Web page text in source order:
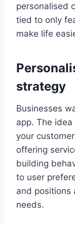
personalised
tied to only
make life
strategy
Businesses
app. The
your
offering
building
to user
and positions
needs.